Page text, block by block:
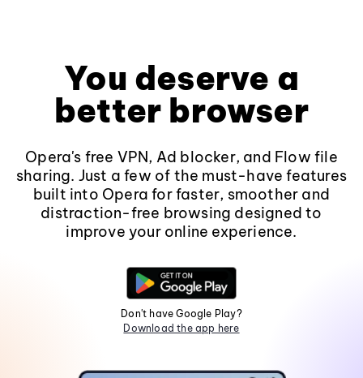
You deserve a
better browser
Opera's free VPN, Ad blocker, and Flow file
sharing. Just a few of the must-have features
built into Opera for faster, smoother and
distraction-free browsing designed to
improve your online experience.
Don't have Google Play?
Download the app here